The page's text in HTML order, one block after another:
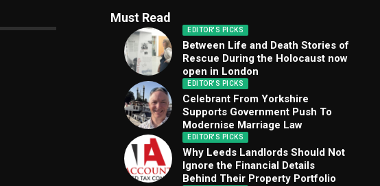
Must Read
EDITOR'S PICKS
Between Life and Death Stories of
Rescue During the Holocaust now
open in London
EDITOR'S PICKS
Celebrant From Yorkshire
Supports Government Push To
Modernise Marriage Law
EDITOR'S PICKS
Why Leeds Landlords Should Not
Ignore the Financial Details
Behind Their Property Portfolio